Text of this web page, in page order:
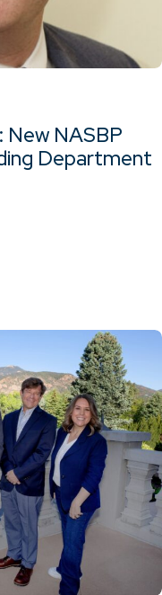
NASBP
Department